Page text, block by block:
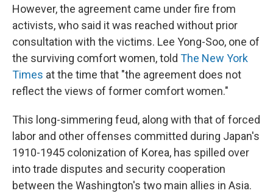
However, the agreement came under fire from
activists, who said it was reached without prior
consultation with the victims. Lee Yong-Soo, one of
the surviving comfort women, told The New York
Times at the time that "the agreement does not
reflect the views of former comfort women."
This long-simmering feud, along with that of forced
labor and other offenses committed during Japan's
1910-1945 colonization of Korea, has spilled over
into trade disputes and security cooperation
between the Washington's two main allies in Asia.